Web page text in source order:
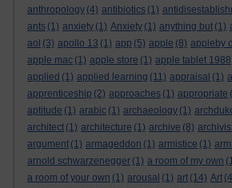
anthropology (4) antibiotics (1)
ants (1) anxiety (1) Anxiety (1) anything but (1)
aol (3) apollo 13 (1) app (5) apple (8) appleby
apple mac (1) apple store (1) apple tablet 1988
applied (1) applied learning (11) appraisal (1)
apprenticeship (2) approaches (1) appropriate
aptitude (1) arabic (1) archaeology (1)
architect (1) architecture (1) archive (8)
argument (1) armageddon (1) armistice (1)
arnold schwarzenegger (1) a room of my own
a room of your own (1) arousal (1) art (14) Art